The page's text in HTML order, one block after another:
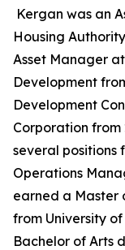
Kergan was an
Housing
Asset Manager
Development
Development
Corporation from
several positions
Operations
earned a Master
from University
Bachelor of Arts